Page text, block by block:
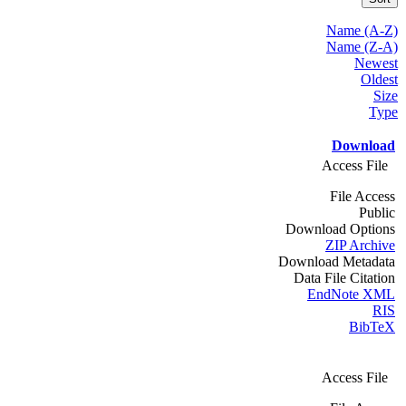
Name (A-Z)
Name (Z-A)
Newest
Oldest
Size
Type
Download
Access File
File Access
Public
Download Options
ZIP Archive
Download Metadata
Data File Citation
EndNote XML
RIS
BibTeX
Access File